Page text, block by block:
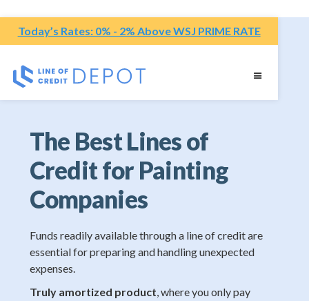
Today’s Rates: 0% - 2% Above WSJ PRIME RATE
The Best Lines of
Credit for Painting
Companies
Funds readily available through a line of credit are
essential for preparing and handling unexpected
expenses.
Truly amortized product, where you only pay